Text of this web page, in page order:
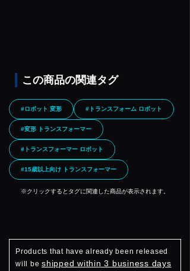
この商品の関連タグ
#ロボット 変形 #トランスフォーム ロボット
#変形 トランスフォーマー
#トランスフォーマー ロボット
#15歳以上向け トランスフォーマー
※クリックするとタグに関連した商品が表示されます。
Products that have already been released
will be shipped within 3 business days